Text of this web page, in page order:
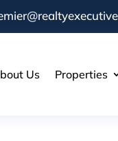
Us Properties